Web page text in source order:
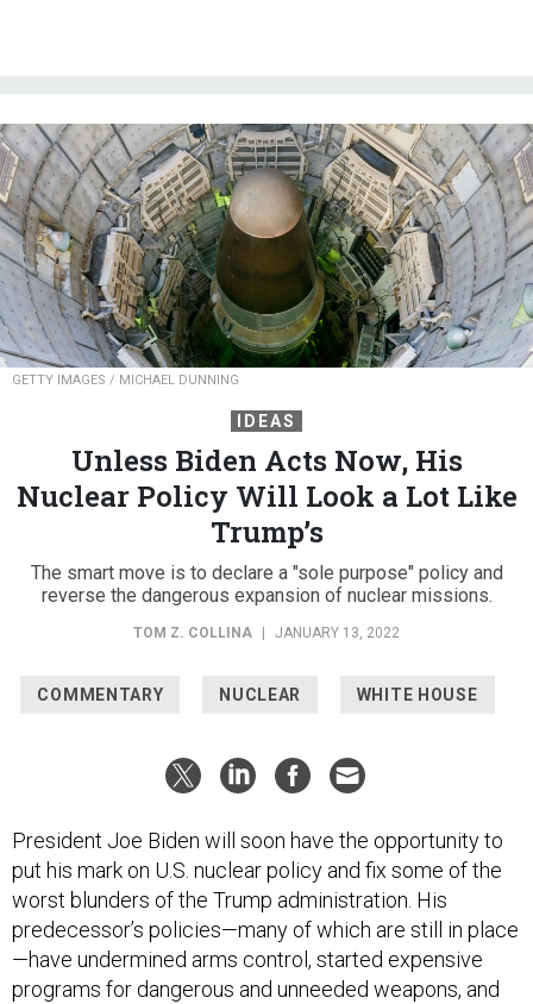
GETTY IMAGES / MICHAEL DUNNING
IDEAS
Unless Biden Acts Now, His
Nuclear Policy Will Look a Lot Like
Trump’s
The smart move is to declare a "sole purpose" policy and
reverse the dangerous expansion of nuclear missions.
TOM Z. COLLINA JANUARY 13, 2022
COMMENTARY NUCLEAR WHITE HOUSE
President Joe Biden will soon have the opportunity to
put his mark on U.S. nuclear policy and fix some of the
worst blunders of the Trump administration. His
predecessor’s policies—many of which are still in place
—have undermined arms control, started expensive
programs for dangerous and unneeded weapons, and